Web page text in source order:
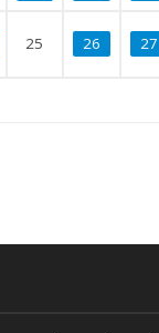
25 26 27